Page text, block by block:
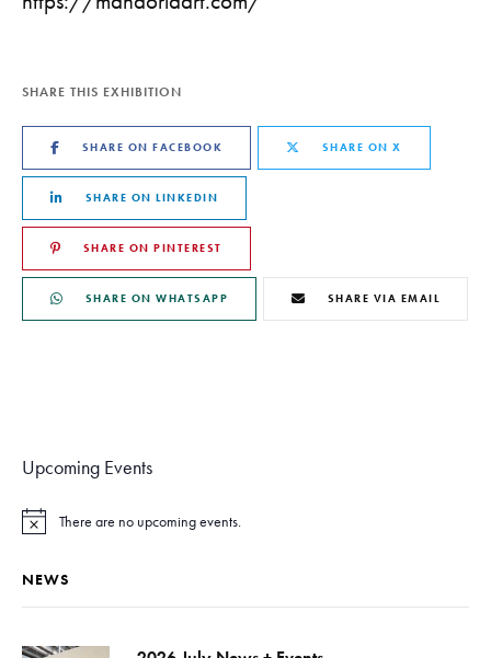
SHARE THIS EXHIBITION
SHARE ON FACEBOOK SHARE ON X
SHARE ON LINKEDIN
SHARE ON PINTEREST
SHARE ON WHATSAPP SHARE VIA EMAIL
Upcoming Events
N
t
c
There are no upcoming events.
NEWS